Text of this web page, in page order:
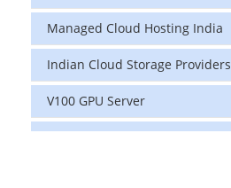
Managed Cloud Hosting India
Indian Cloud Storage Providers
V100 GPU Server
data center in india